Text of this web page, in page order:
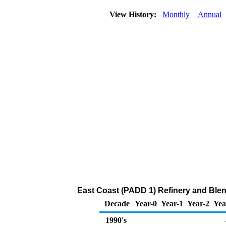
View History: Monthly Annual
East Coast (PADD 1) Refinery and
Decade Year-0 Year-1 Year-2
1990's